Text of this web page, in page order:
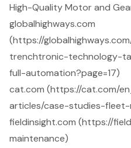
High-Quality Motor and
globalhighways.com
(https://
trenchtronic-technology-
full-automation?page=17)
cat.com (https://cat.com/
articles/case-studies-fleet-
fieldinsight.com (https://
maintenance)